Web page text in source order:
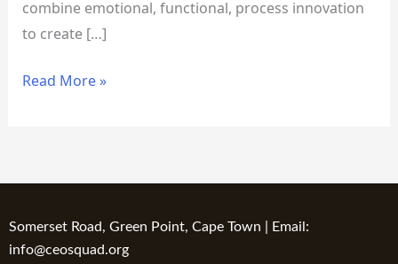
combine emotional, functional, process innovation
to create […]
Read More »
Somerset Road, Green Point, Cape Town | Email:
info@ceosquad.org